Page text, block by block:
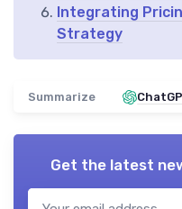
Integrating
Strategy
Summarize
Get the latest